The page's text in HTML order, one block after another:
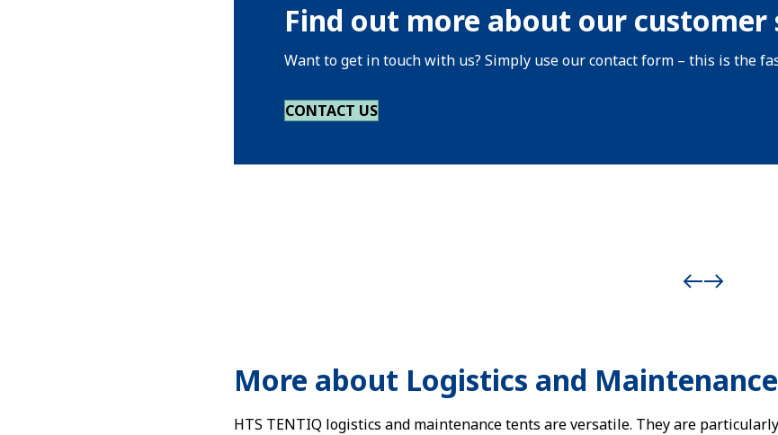
Find out more about our customer
Want to get in touch with us? Simply use our contact form – this is the
CONTACT US
More about Logistics and
HTS TENTIQ logistics and maintenance tents are versatile. They are